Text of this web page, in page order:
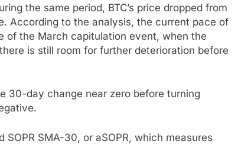
the same period, BTC’s price dropped from
According to the analysis, the current pace of
of the March capitulation event, when the
is still room for further deterioration before
30-day change near zero before turning
SMA-30, or aSOPR, which measures